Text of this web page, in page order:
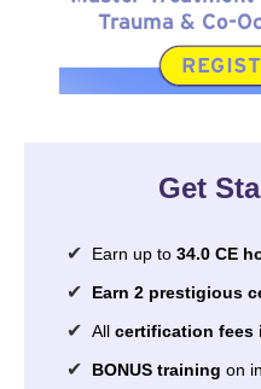
Get
Earn up to 34.0 CE
Earn 2 prestigious
All certification fees
BONUS training on